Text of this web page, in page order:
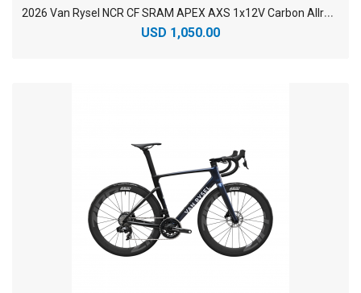
2
026 Van Rysel NCR CF SRAM APEX AXS 1x12V Carbon Allroad Endurance Road Bike
USD 1,050.00